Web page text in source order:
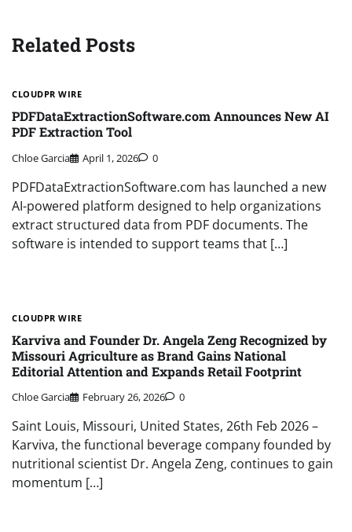
Related Posts
CLOUDPR WIRE
PDFDataExtractionSoftware.com Announces New AI
PDF Extraction Tool
Chloe Garcia April 1, 2026 0
PDFDataExtractionSoftware.com has launched a new
AI-powered platform designed to help organizations
extract structured data from PDF documents. The
software is intended to support teams that […]
CLOUDPR WIRE
Karviva and Founder Dr. Angela Zeng Recognized by
Missouri Agriculture as Brand Gains National
Editorial Attention and Expands Retail Footprint
Chloe Garcia February 26, 2026 0
Saint Louis, Missouri, United States, 26th Feb 2026 –
Karviva, the functional beverage company founded by
nutritional scientist Dr. Angela Zeng, continues to gain
momentum […]